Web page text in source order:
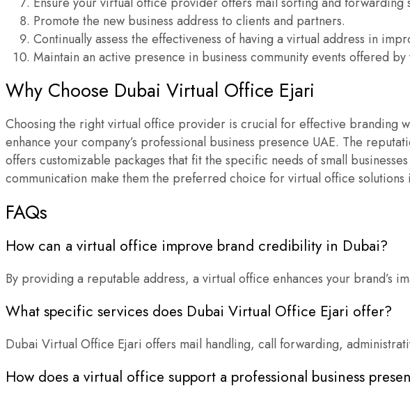
Promote the new business address to clients and partners.
Continually assess the effectiveness of having a virtual address in
Maintain an active presence in business community events offered
Why Choose Dubai Virtual Office Ejari
Choosing the right virtual office provider is crucial for effective branding
enhance your company’s professional business presence UAE. The
offers customizable packages that fit the specific needs of small
communication make them the preferred choice for virtual office solutions
FAQs
How can a virtual office improve brand credibility in Dubai?
By providing a reputable address, a virtual office enhances your brand’s
What specific services does Dubai Virtual Office Ejari offer?
Dubai Virtual Office Ejari offers mail handling, call forwarding,
How does a virtual office support a professional business